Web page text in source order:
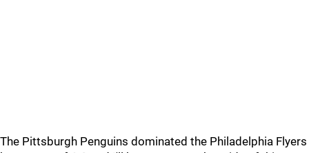
The Pittsburgh Penguins dominated the Philadelphia Flyers